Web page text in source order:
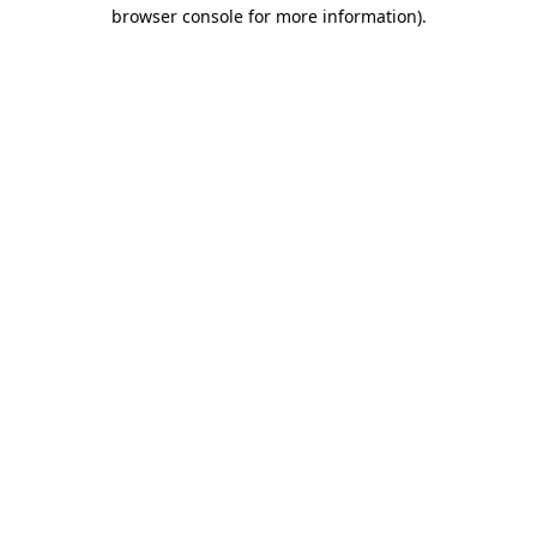
browser console for more information).